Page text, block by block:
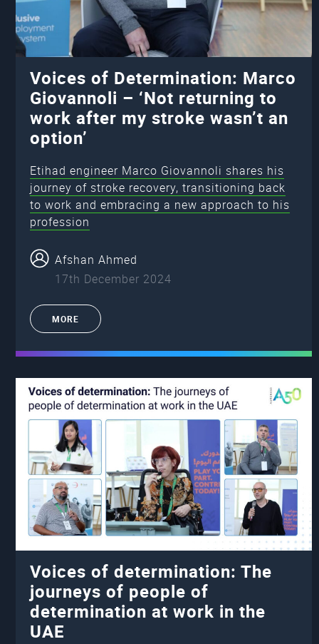
Voices of Determination: Marco
Giovannoli – ‘Not returning to
work after my stroke wasn’t an
option’
Etihad engineer Marco Giovannoli shares his
journey of stroke recovery, transitioning back
to work and embracing a new approach to his
profession
Afshan Ahmed
17th December 2024
MORE
Voices of determination: The
journeys of people of
determination at work in the
UAE